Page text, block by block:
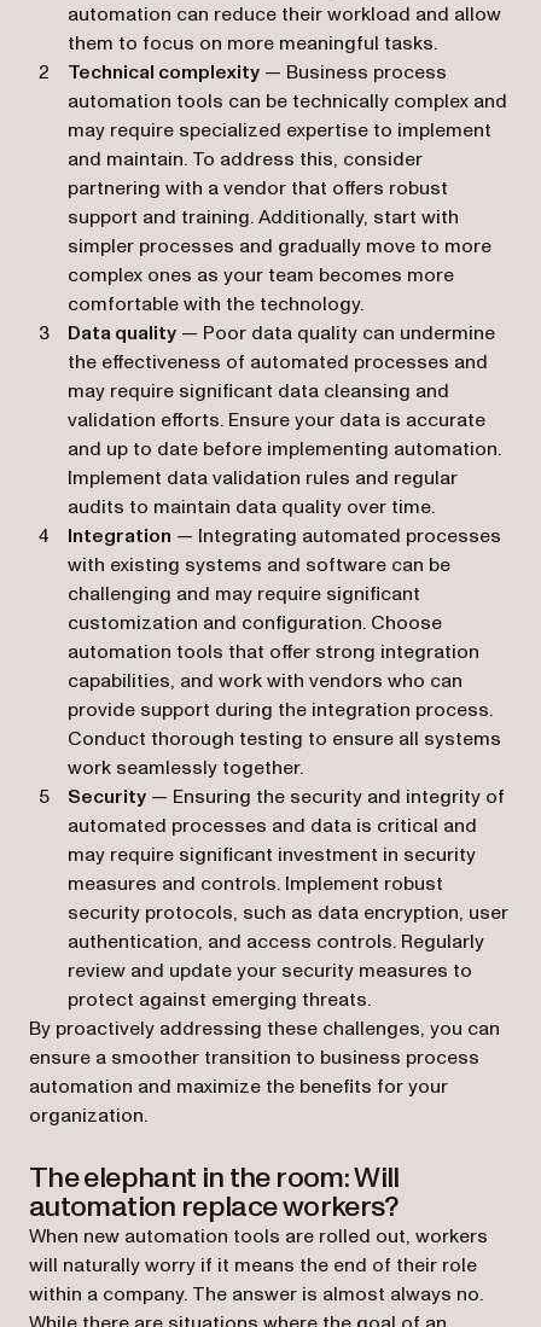
automation can reduce their workload and allow
them to focus on more meaningful tasks.
Technical complexity — Business process
automation tools can be technically complex and
may require specialized expertise to implement
and maintain. To address this, consider
partnering with a vendor that offers robust
support and training. Additionally, start with
simpler processes and gradually move to more
complex ones as your team becomes more
comfortable with the technology.
Data quality — Poor data quality can undermine
the effectiveness of automated processes and
may require significant data cleansing and
validation efforts. Ensure your data is accurate
and up to date before implementing automation.
Implement data validation rules and regular
audits to maintain data quality over time.
Integration — Integrating automated processes
with existing systems and software can be
challenging and may require significant
customization and configuration. Choose
automation tools that offer strong integration
capabilities, and work with vendors who can
provide support during the integration process.
Conduct thorough testing to ensure all systems
work seamlessly together.
Security — Ensuring the security and integrity of
automated processes and data is critical and
may require significant investment in security
measures and controls. Implement robust
security protocols, such as data encryption, user
authentication, and access controls. Regularly
review and update your security measures to
protect against emerging threats.
By proactively addressing these challenges, you can
ensure a smoother transition to business process
automation and maximize the benefits for your
organization.
The elephant in the room: Will
automation replace workers?
When new automation tools are rolled out, workers
will naturally worry if it means the end of their role
within a company. The answer is almost always no.